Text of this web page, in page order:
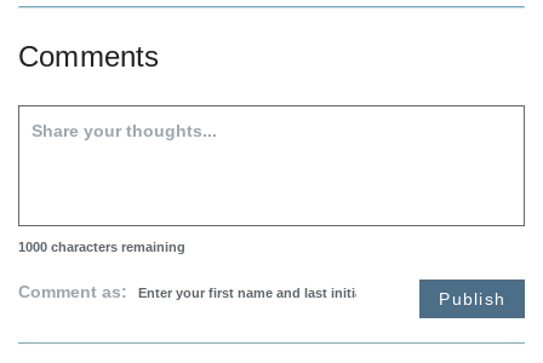
Comments
1000 characters remaining
Comment as: Publish